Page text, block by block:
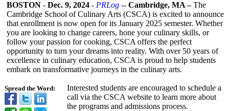
Spread the Word:
BOSTON - Dec. 9, 2024 - PRLog -- Cambridge, MA –The
Cambridge School of Culinary Arts (CSCA) is excited to announce
that enrollment is now open for its January 2025 semester. Whether
you are looking to change careers, hone your culinary skills, or
follow your passion for cooking, CSCA offers the perfect
opportunity to turn your dreams into reality. With over 50 years of
excellence in culinary education, CSCA is proud to help students
embark on transformative journeys in the culinary arts.
Interested students are encouraged to schedule a
call via the CSCA website to learn more about
the programs and admissions process.